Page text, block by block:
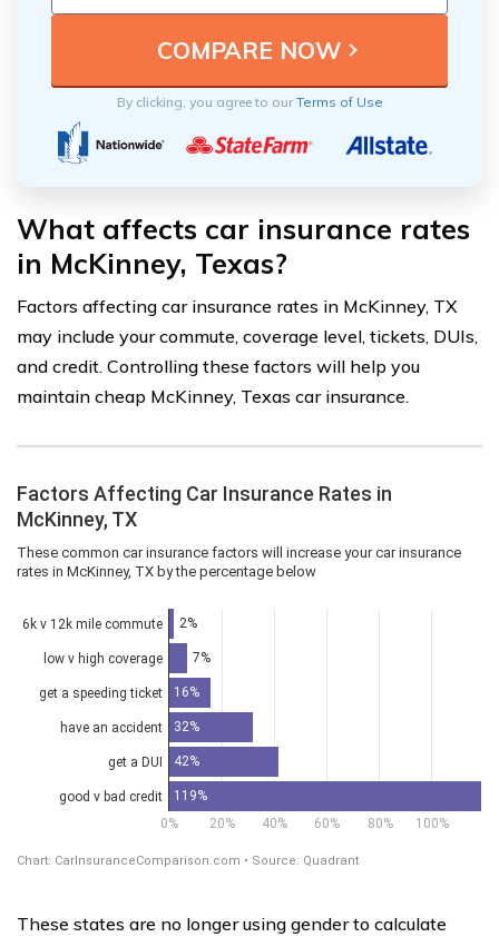
By clicking, you agree to ourTerms of Use
What affects car insurance rates
in McKinney, Texas?
Factors affecting car insurance rates in McKinney, TX
may include your commute, coverage level, tickets, DUIs,
and credit. Controlling these factors will help you
maintain cheap McKinney, Texas car insurance.
These states are no longer using gender to calculate